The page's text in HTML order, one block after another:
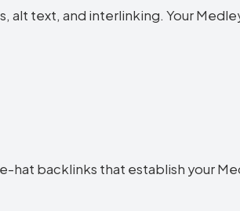
alt text, and interlinking. Your
hat backlinks that establish your